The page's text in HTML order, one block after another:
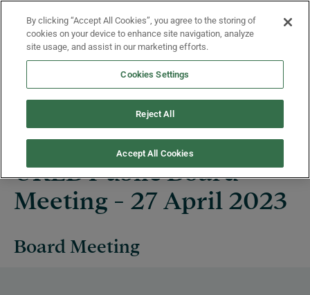
Menu
UKEB Public Board
Meeting - 27 April 2023
Board Meeting
By clicking “Accept All Cookies”, you agree to the storing of
cookies on your device to enhance site navigation, analyze
site usage, and assist in our marketing efforts.
Cookies Settings
Reject All
Accept All Cookies